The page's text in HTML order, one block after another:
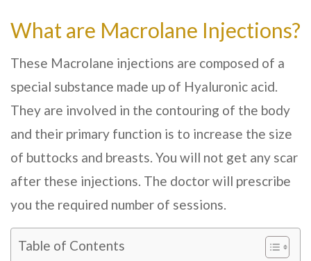
What are Macrolane Injections?
These Macrolane injections are composed of a
special substance made up of Hyaluronic acid.
They are involved in the contouring of the body
and their primary function is to increase the size
of buttocks and breasts. You will not get any scar
after these injections. The doctor will prescribe
you the required number of sessions.
Table of Contents